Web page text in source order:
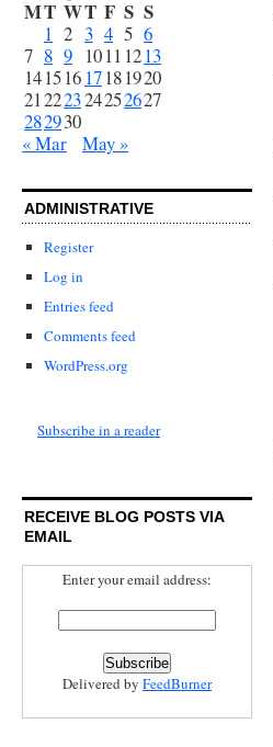
MT WT F S S
1 2 3 4 5 6
7 8 9 1011 1213
141516 17181920
21222324252627
282930
« Mar
May »
ADMINISTRATIVE
Register
Log in
Entries feed
Comments feed
WordPress.org
Subscribe in a reader
RECEIVE BLOG POSTS VIA
EMAIL
Enter your email address:
Delivered by FeedBurner